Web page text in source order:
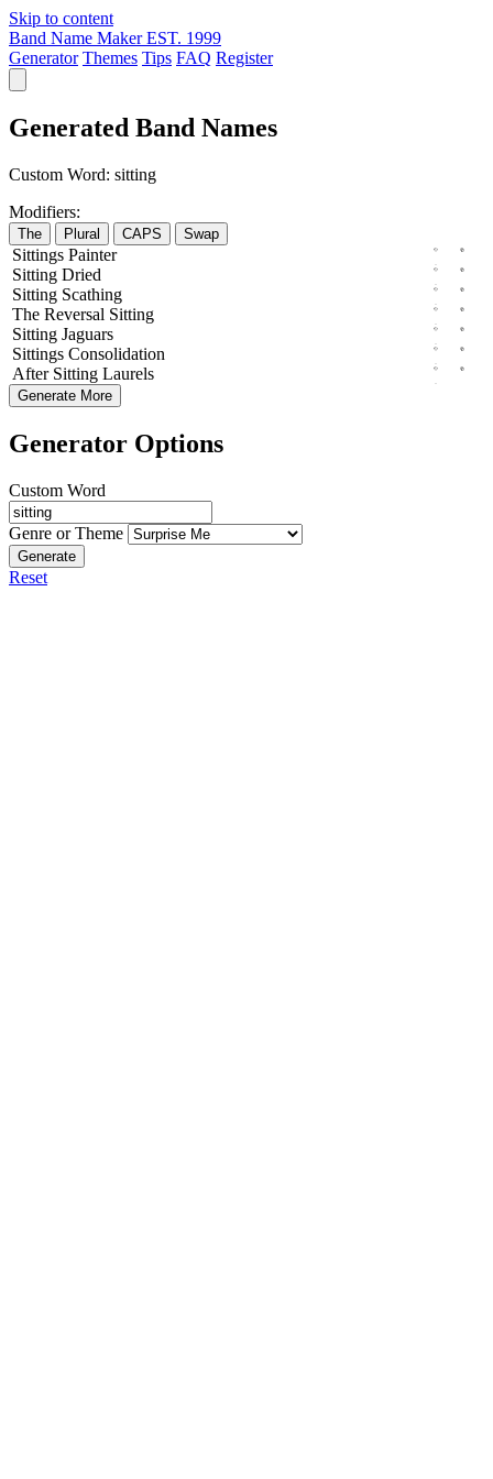
Skip to content
Band Name Maker EST. 1999
Generator Themes Tips FAQ Register
Generated Band Names
Custom Word: sitting
Modifiers:
The Plural CAPS Swap
Sittings Painter
Sitting Dried
Sitting Scathing
The Reversal Sitting
Sitting Jaguars
Sittings Consolidation
After Sitting Laurels
Generate More
Generator Options
Custom Word
Genre or Theme
Generate
Reset